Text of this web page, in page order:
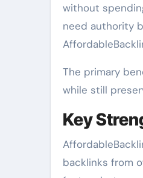
without
need authority
The primary
while still
Key
backlinks from